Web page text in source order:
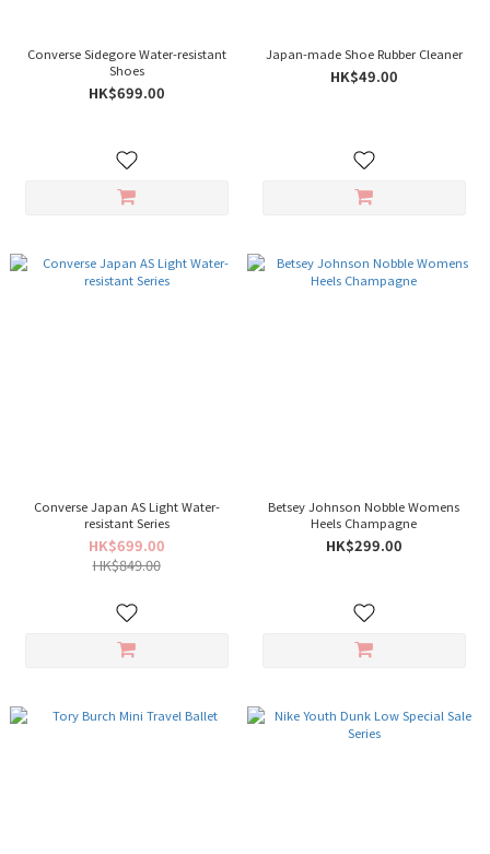
Converse Sidegore Water-resistant
Shoes
HK$699.00
Japan-made Shoe Rubber Cleaner
HK$49.00
Converse Japan AS Light Water-
resistant Series
HK$699.00
HK$849.00
Betsey Johnson Nobble Womens
Heels Champagne
HK$299.00